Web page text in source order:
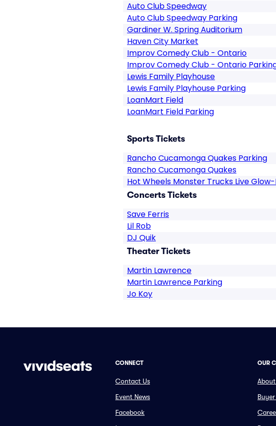
Auto Club Speedway
Auto Club Speedway Parking
Gardiner W. Spring Auditorium
Haven City Market
Improv Comedy Club - Ontario
Improv Comedy Club - Ontario
Lewis Family Playhouse
Lewis Family Playhouse Parking
LoanMart Field
LoanMart Field Parking
Sports Tickets
Rancho Cucamonga Quakes Parking
Rancho Cucamonga Quakes
Hot Wheels Monster Trucks Live
Concerts Tickets
Save Ferris
Lil Rob
DJ Quik
Theater Tickets
Martin Lawrence
Martin Lawrence Parking
Jo Koy
CONNECT
Contact Us
Event News
Facebook
OUR